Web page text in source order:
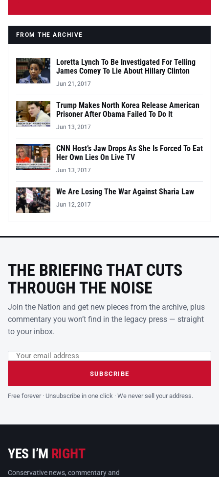
FROM THE ARCHIVE
Loretta Lynch To Be Investigated For Telling
James Comey To Lie About Hillary Clinton
Jun 21, 2017
Trump Makes North Korea Release American
Prisoner After Obama Failed To Do It
Jun 13, 2017
CNN Host’s Jaw Drops As She Is Forced To Eat
Her Own Lies On Live TV
Jun 13, 2017
We Are Losing The War Against Sharia Law
Jun 12, 2017
THE BRIEFING THAT CUTS
THROUGH THE NOISE
Join the Nation and get new pieces from the archive, plus
commentary you won’t find in the legacy press — straight
to your inbox.
Leave this field empty
Email address
SUBSCRIBE
Free forever · Unsubscribe in one click · We never sell your address.
YES I’M RIGHT
Conservative news, commentary and